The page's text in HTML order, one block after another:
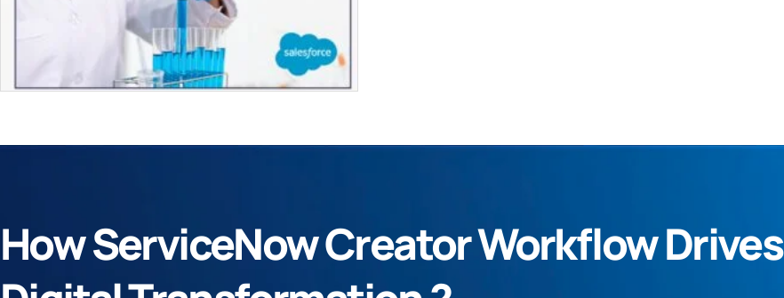
How ServiceNow Creator Workflow Drives